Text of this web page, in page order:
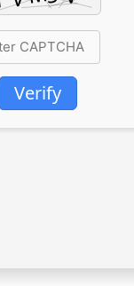
Verify